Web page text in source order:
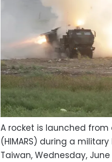
A rocket is launched from
(HIMARS) during a
Taiwan, Wednesday, June